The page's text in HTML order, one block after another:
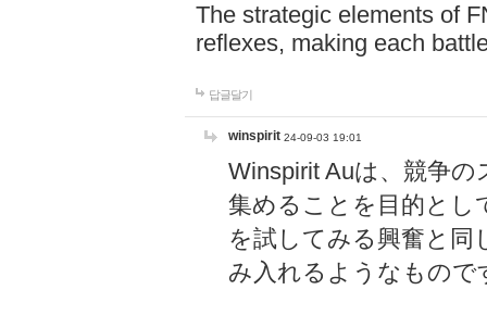
The strategic elements of
reflexes, making each
답글달기
winspirit 24-09-03 19:01
Winspirit Auは、競争
集めることを目的とし
を試してみる興奮と同
み入れるようなもので